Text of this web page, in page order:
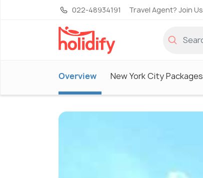
022-48934191 Travel Agent? Join Us
Overview New York City Packages